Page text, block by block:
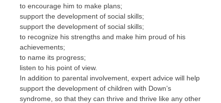
to encourage him to make plans;
support the development of social skills;
support the development of social skills;
to recognize his strengths and make him proud of his
achievements;
to name its progress;
listen to his point of view.
In addition to parental involvement, expert advice will help
support the development of children with Down’s
syndrome, so that they can thrive and thrive like any other